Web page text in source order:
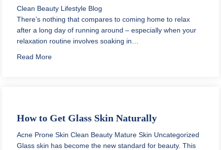
Clean Beauty Lifestyle Blog
There’s nothing that compares to coming home to relax
after a long day of running around – especially when your
relaxation routine involves soaking in…
Read Moreabout Spa Like Bathrooms on a Budget: Get That
How to Get Glass Skin Naturally
Acne Prone Skin Clean Beauty Mature Skin Uncategorized
Glass skin has become the new standard for beauty. This